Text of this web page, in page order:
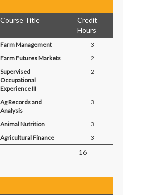
Course Title
Credit
Hours
Farm Management
3
Farm Futures Markets
2
Supervised
Occupational
Experience III
2
Ag Records and
Analysis
3
Animal Nutrition
3
Agricultural Finance 3
16